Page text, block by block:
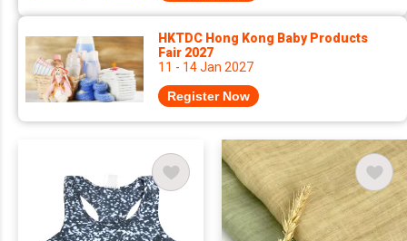
HKTDC Hong Kong Baby Products
Fair 2027
11 - 14 Jan 2027
Register Now